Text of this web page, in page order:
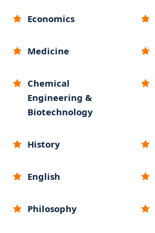
Economics
Medicine
Chemical
Engineering &
Biotechnology
History
English
Philosophy